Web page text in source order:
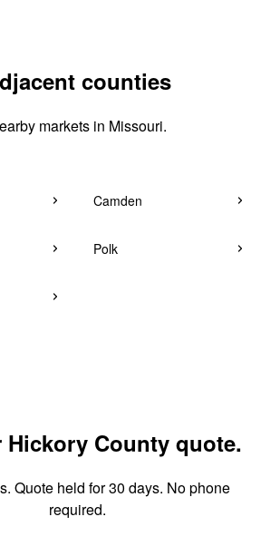
counties
markets in Missouri.
Camden
Polk
Hickory County quote.
Quote held for 30 days. No phone
required.